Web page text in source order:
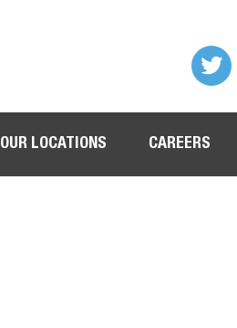
OUR LOCATIONS CAREERS